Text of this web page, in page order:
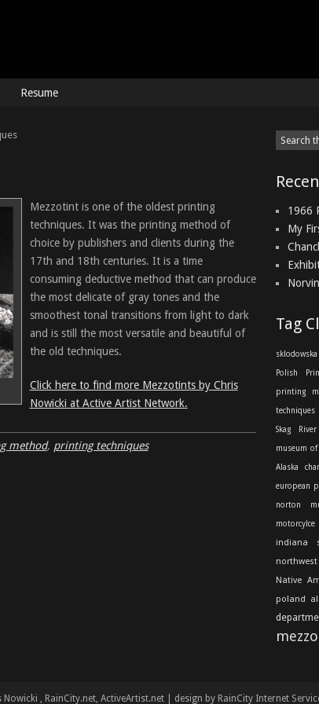
Resume
Mezzotint is one of the oldest printing
techniques. It was the printing method of
choice by publishers and clients during the
17th and 18th centuries. It is a time
consuming deductive method that can produce
the most delicate of gray tones and the
smoothest tonal transitions from light to dark
and is still the most versatile and beautiful of
the old techniques.
Click here to find more Mezzotints by Chris
Nowicki at Active Artist Network.
method, printing techniques
1966
My
Tag
Polish
printing
techniques
Skag River
museum
Alaska
european
norton
motorcylce
indiana
Native
poland
Nowicki , RainCity.net, ActiveArtist.net | design by RainCity Internet